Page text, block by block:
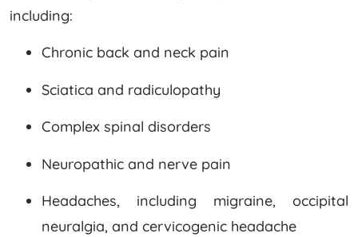
including:
Chronic back and neck pain
Sciatica and radiculopathy
Complex spinal disorders
Neuropathic and nerve pain
Headaches, including migraine, occipital
neuralgia, and cervicogenic headache